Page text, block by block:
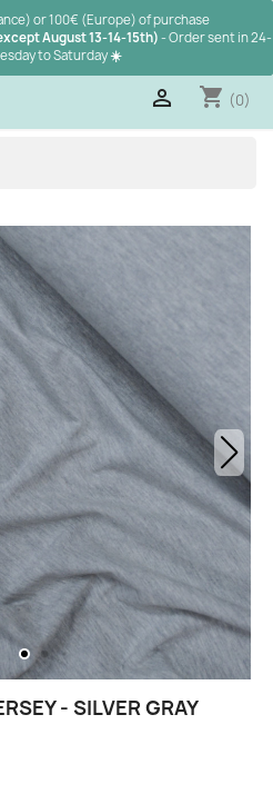
or 100€ (Europe) of purchase
August 13-14-15th)- Order sent in 24-
to Saturday☀️
shopping_cart (0)

- SILVER GRAY